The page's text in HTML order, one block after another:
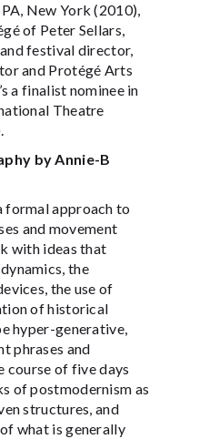
New York (2010),
of Peter Sellars,
festival director,
and Protégé Arts
a finalist nominee in
Theatre
by Annie-B
formal approach to
and movement
with ideas that
the
the use of
of historical
hyper-generative,
phrases and
course of five days
of postmodernism as
structures, and
what is generally